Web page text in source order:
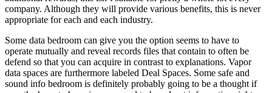
company. Although they will provide various benefits, this is never
appropriate for each and each industry.
Some data bedroom can give you the option seems to have to
operate mutually and reveal records files that contain to often be
defend so that you can acquire in contrast to explanations. Vapor
data spaces are furthermore labeled Deal Spaces. Some safe and
sound info bedroom is definitely probably going to be a thought if